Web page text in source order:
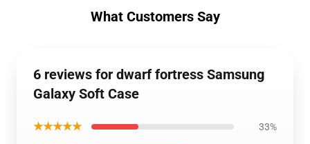
What Customers Say
6 reviews for dwarf fortress Samsung
Galaxy Soft Case
★★★★★ 33%